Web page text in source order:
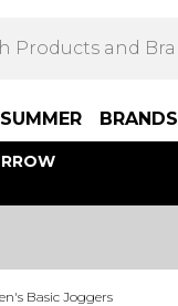
SUMMER BRANDS
Basic Joggers